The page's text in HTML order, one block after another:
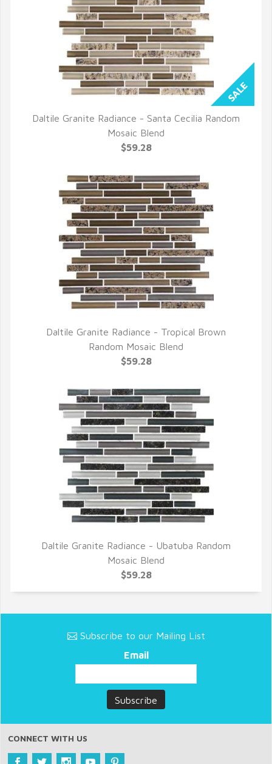
QUICK VIEW
Daltile Granite Radiance - Santa Cecilia Random
Mosaic Blend
$59.28
QUICK VIEW
Daltile Granite Radiance - Tropical Brown
Random Mosaic Blend
$59.28
QUICK VIEW
Daltile Granite Radiance - Ubatuba Random
Mosaic Blend
$59.28
Subscribe to our Mailing List
Email
CONNECT WITH US